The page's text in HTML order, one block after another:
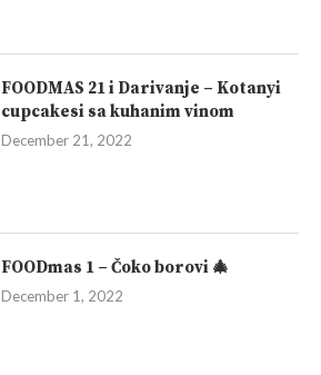
FOODMAS 21 i Darivanje – Kotanyi
cupcakesi sa kuhanim vinom
December 21, 2022
FOODmas 1 – Čoko borovi 🎄
December 1, 2022